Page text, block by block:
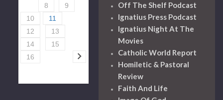
8
9
10
11
12
13
14
15
16
Off The Shelf Podcast
Ignatius Press Podcast
Ignatius Night At The
Movies
Catholic World Report
Homiletic & Pastoral
Review
Faith And Life